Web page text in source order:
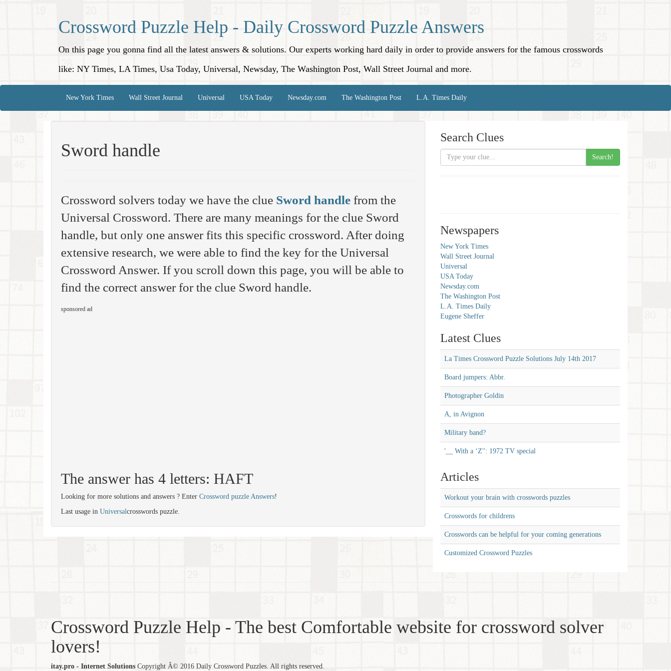
Crossword Puzzle Help - Daily Crossword Puzzle Answers
On this page you gonna find all the latest answers & solutions. Our experts working hard daily in order to provide answers for the famous crosswords
like: NY Times, LA Times, Usa Today, Universal, Newsday, The Washington Post, Wall Street Journal and more.
New York Times Wall Street Journal Universal USA Today Newsday.com The Washington Post L.A. Times Daily
Sword handle
Crossword solvers today we have the clue Sword handle from the
Universal Crossword. There are many meanings for the clue Sword
handle, but only one answer fits this specific crossword. After doing
extensive research, we were able to find the key for the Universal
Crossword Answer. If you scroll down this page, you will be able to
find the correct answer for the clue Sword handle.
sponsored ad
The answer has 4 letters: HAFT
Looking for more solutions and answers ? Enter Crossword puzzle Answers!
Last usage in Universalcrosswords puzzle.
Search Clues
Search!
Newspapers
New York Times
Wall Street Journal
Universal
USA Today
Newsday.com
The Washington Post
L.A. Times Daily
Eugene Sheffer
Latest Clues
La Times Crossword Puzzle Solutions July 14th 2017
Board jumpers: Abbr.
Photographer Goldin
A, in Avignon
Military band?
'__ With a ‘Z'': 1972 TV special
Articles
Workout your brain with crosswords puzzles
Crosswords for childrens
Crosswords can be helpful for your coming generations
Customized Crossword Puzzles
Crossword Puzzle Help - The best Comfortable website for crossword solver
lovers!
itay.pro - Internet Solutions Copyright Â© 2016 Daily Crossword Puzzles. All rights reserved.